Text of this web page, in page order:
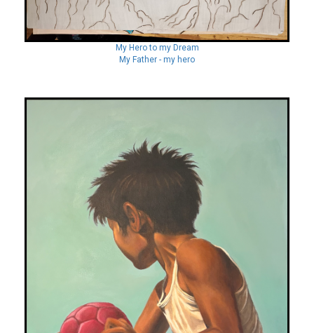
My Hero to my Dream
My Father - my hero